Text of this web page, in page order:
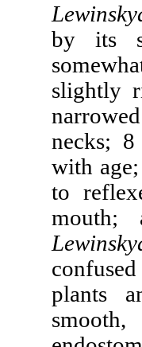
by its
slightly
necks;
with
to
mouth;
plants